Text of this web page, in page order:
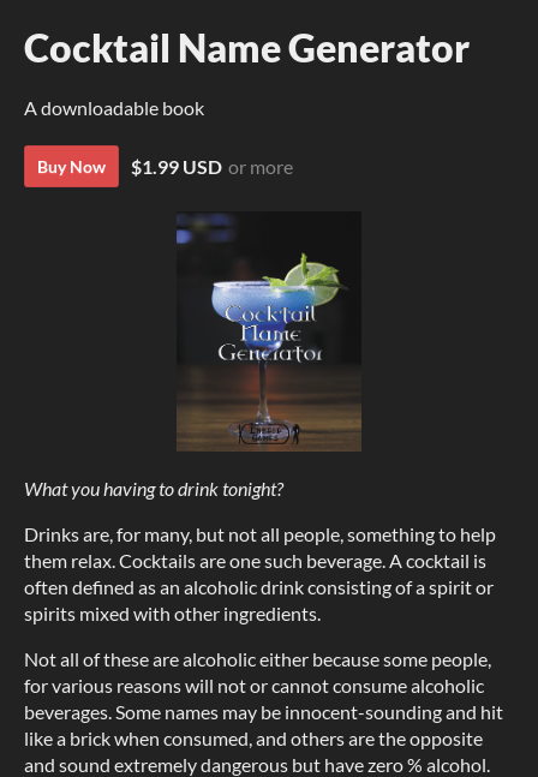
Cocktail Name Generator
A downloadable book
Buy Now $1.99 USD or more
What you having to drink tonight?
Drinks are, for many, but not all people, something to help
them relax. Cocktails are one such beverage. A cocktail is
often defined as an alcoholic drink consisting of a spirit or
spirits mixed with other ingredients.
Not all of these are alcoholic either because some people,
for various reasons will not or cannot consume alcoholic
beverages. Some names may be innocent-sounding and hit
like a brick when consumed, and others are the opposite
and sound extremely dangerous but have zero % alcohol.